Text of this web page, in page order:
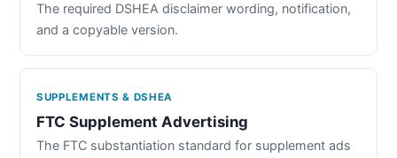
The required DSHEA disclaimer wording, notification,
and a copyable version.
SUPPLEMENTS & DSHEA
FTC Supplement Advertising
The FTC substantiation standard for supplement ads